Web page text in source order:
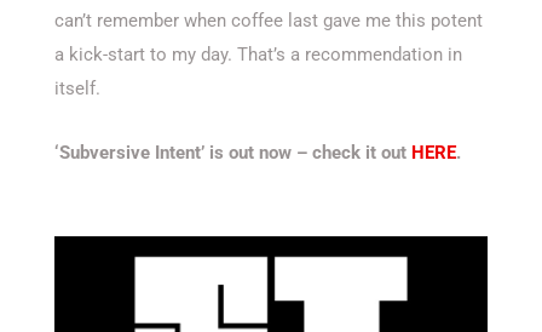
can’t remember when coffee last gave me this potent
a kick-start to my day. That’s a recommendation in
itself.
‘Subversive Intent’ is out now – check it out HERE.